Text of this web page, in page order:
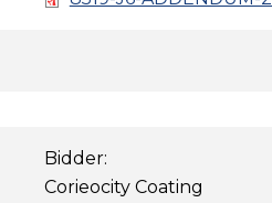
Bidder:
Corieocity Coating